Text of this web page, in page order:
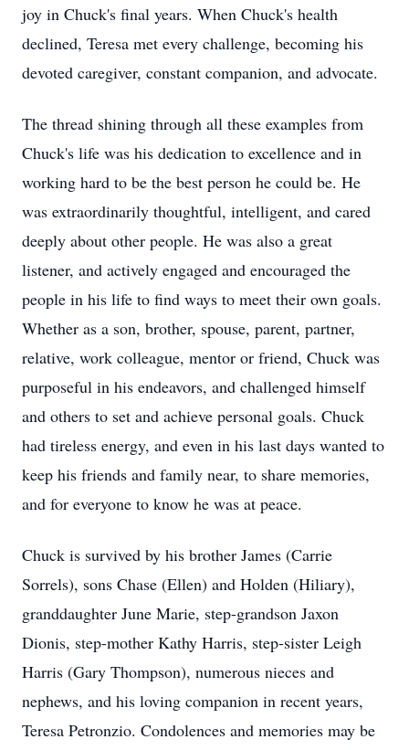
joy in Chuck's final years. When Chuck's health
declined, Teresa met every challenge, becoming his
devoted caregiver, constant companion, and advocate.
The thread shining through all these examples from
Chuck's life was his dedication to excellence and in
working hard to be the best person he could be. He
was extraordinarily thoughtful, intelligent, and cared
deeply about other people. He was also a great
listener, and actively engaged and encouraged the
people in his life to find ways to meet their own goals.
Whether as a son, brother, spouse, parent, partner,
relative, work colleague, mentor or friend, Chuck was
purposeful in his endeavors, and challenged himself
and others to set and achieve personal goals. Chuck
had tireless energy, and even in his last days wanted to
keep his friends and family near, to share memories,
and for everyone to know he was at peace.
Chuck is survived by his brother James (Carrie
Sorrels), sons Chase (Ellen) and Holden (Hiliary),
granddaughter June Marie, step-grandson Jaxon
Dionis, step-mother Kathy Harris, step-sister Leigh
Harris (Gary Thompson), numerous nieces and
nephews, and his loving companion in recent years,
Teresa Petronzio. Condolences and memories may be